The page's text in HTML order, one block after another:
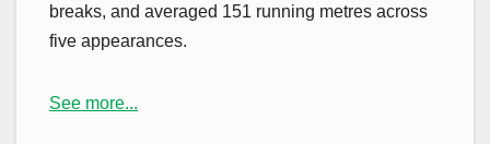
breaks, and averaged 151 running metres across
five appearances.
See more...